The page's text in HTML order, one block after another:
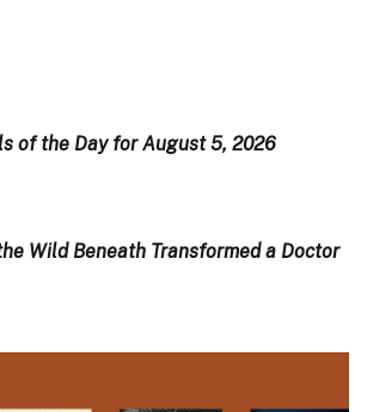
of the Day for August 5, 2026
Wild Beneath Transformed a Doctor